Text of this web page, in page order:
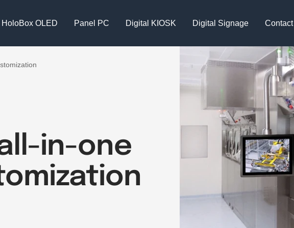
HoloBox OLED Panel PC Digital KIOSK Digital Signage
in-one